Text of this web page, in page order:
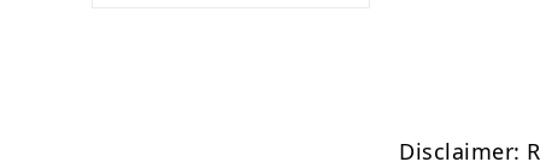
Disclaimer: